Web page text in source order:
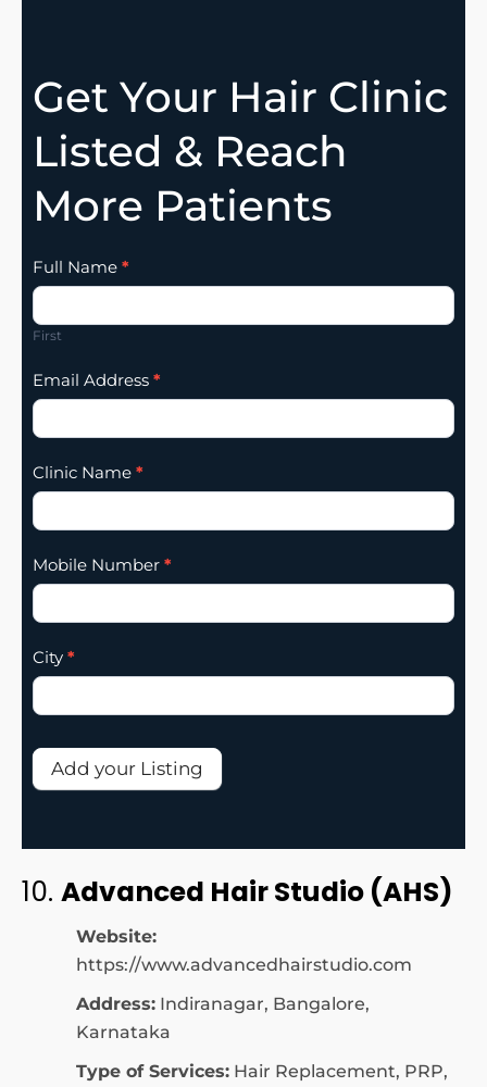
Get Your Hair Clinic
Listed & Reach
More Patients
Clinic
Listing
Addition
Full Name *
First
Email Address *
Clinic Name *
Mobile Number *
City *
Add your Listing
10. Advanced Hair Studio (AHS)
Website:
https://www.advancedhairstudio.com
Address: Indiranagar, Bangalore,
Karnataka
Type of Services: Hair Replacement, PRP,